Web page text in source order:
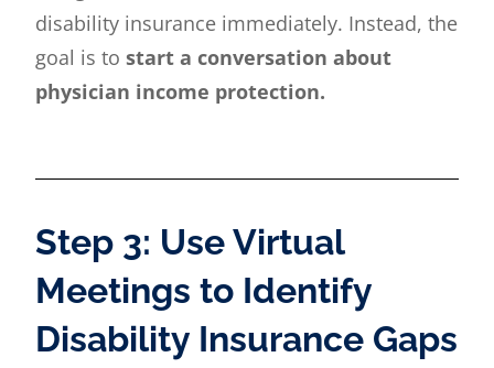
disability insurance immediately. Instead, the
goal is tostart a conversation about
physician income protection.
Step 3: Use Virtual
Meetings to Identify
Disability Insurance Gaps